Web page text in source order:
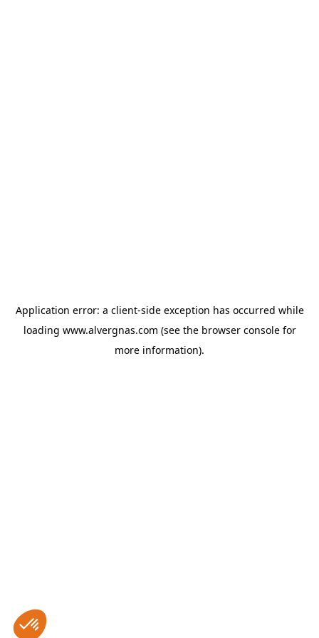
Application error: a client-side exception has occurred while
loading www.alvergnas.com (see the browser consolefor
more information).